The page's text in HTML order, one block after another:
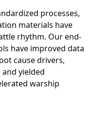
processes,
materials have
rhythm. Our end-
have improved data
cause drivers,
yielded
warship